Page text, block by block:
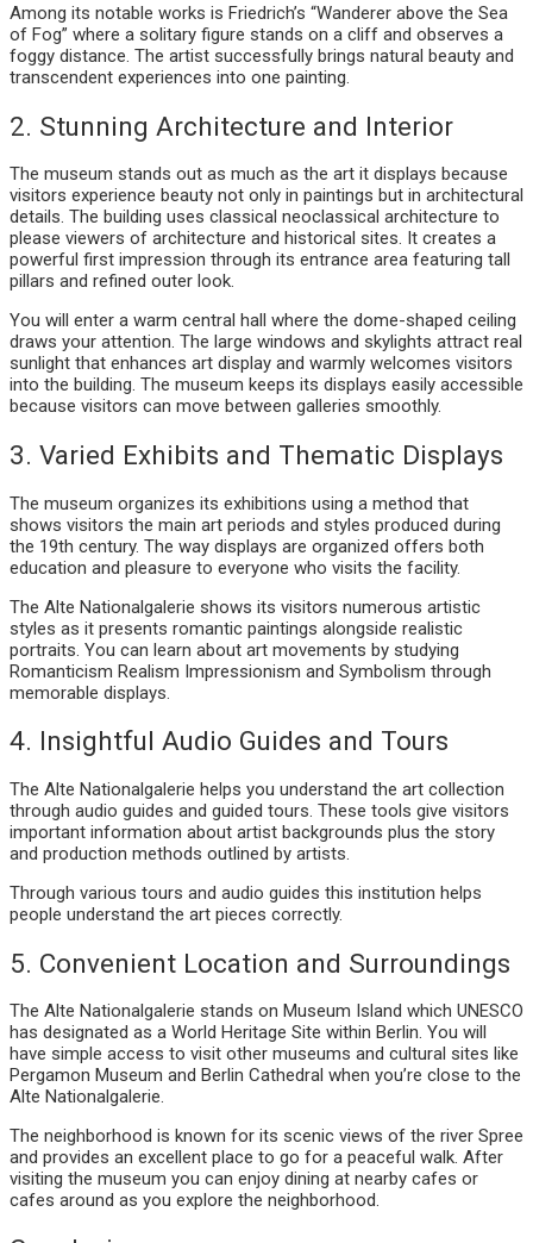
Among its notable works is Friedrich’s “Wanderer above the Sea
of Fog” where a solitary figure stands on a cliff and observes a
foggy distance. The artist successfully brings natural beauty and
transcendent experiences into one painting.
2. Stunning Architecture and Interior
The museum stands out as much as the art it displays because
visitors experience beauty not only in paintings but in architectural
details. The building uses classical neoclassical architecture to
please viewers of architecture and historical sites. It creates a
powerful first impression through its entrance area featuring tall
pillars and refined outer look.
You will enter a warm central hall where the dome-shaped ceiling
draws your attention. The large windows and skylights attract real
sunlight that enhances art display and warmly welcomes visitors
into the building. The museum keeps its displays easily accessible
because visitors can move between galleries smoothly.
3. Varied Exhibits and Thematic Displays
The museum organizes its exhibitions using a method that
shows visitors the main art periods and styles produced during
the 19th century. The way displays are organized offers both
education and pleasure to everyone who visits the facility.
The Alte Nationalgalerie shows its visitors numerous artistic
styles as it presents romantic paintings alongside realistic
portraits. You can learn about art movements by studying
Romanticism Realism Impressionism and Symbolism through
memorable displays.
4. Insightful Audio Guides and Tours
The Alte Nationalgalerie helps you understand the art collection
through audio guides and guided tours. These tools give visitors
important information about artist backgrounds plus the story
and production methods outlined by artists.
Through various tours and audio guides this institution helps
people understand the art pieces correctly.
5. Convenient Location and Surroundings
The Alte Nationalgalerie stands on Museum Island which UNESCO
has designated as a World Heritage Site within Berlin. You will
have simple access to visit other museums and cultural sites like
Pergamon Museum and Berlin Cathedral when you’re close to the
Alte Nationalgalerie.
The neighborhood is known for its scenic views of the river Spree
and provides an excellent place to go for a peaceful walk. After
visiting the museum you can enjoy dining at nearby cafes or
cafes around as you explore the neighborhood.